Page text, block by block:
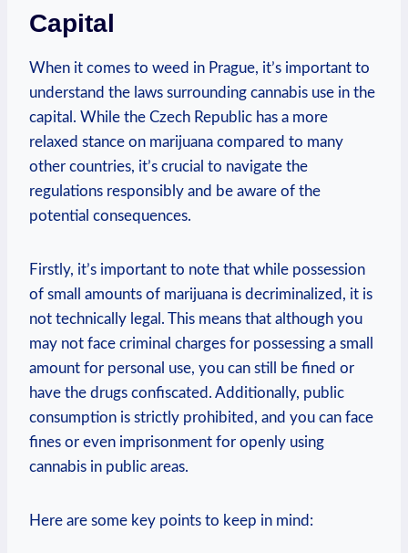
Capital
When it comes to‌ weed⁤ in Prague, it’s ⁢important to
understand the laws ⁣surrounding cannabis use in the
‍capital. While ‍the Czech Republic⁤ has​ a⁢ more
relaxed⁤ stance ⁢on‌ marijuana compared to many
other countries, it’s crucial⁤ to navigate the
⁤regulations responsibly and be aware of ⁢the
potential consequences.
Firstly, it’s important to ​note that while possession
of small​ amounts of​ marijuana is decriminalized, it ​is⁢
not technically legal. ‌This means that ​although you‌
may not ⁣face ⁤criminal charges for possessing a small
amount for personal⁢ use, you⁢ can ⁣still be fined or
have the drugs⁢ confiscated. Additionally, public ​
consumption ⁢is strictly prohibited, and​ you can face
fines ‌or ‍even imprisonment for openly using
cannabis ⁢in public areas.
Here are some key‍ points to⁤ keep in⁣ mind: